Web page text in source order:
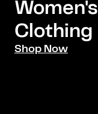
Women's
Clothing
Shop Now